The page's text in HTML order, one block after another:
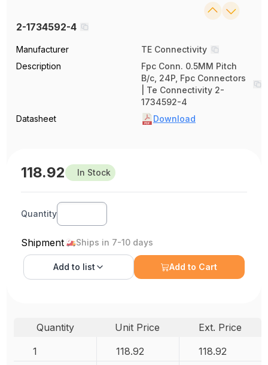
2-1734592-4
Manufacturer
TE Connectivity
Description
Fpc Conn. 0.5MM Pitch
B/c, 24P, Fpc Connectors
| Te Connectivity 2-
1734592-4
Datasheet
Download
118.92 In Stock
Quantity
Shipment Ships in 7-10 days
Add to list Add to Cart
Quantity Unit Price
Ext. Price
1
118.92 118.92